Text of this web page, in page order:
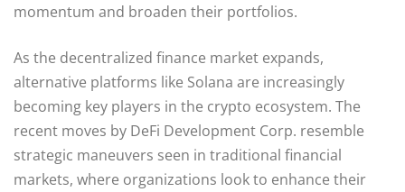
momentum and broaden their portfolios.
As the decentralized finance market expands,
alternative platforms like Solana are increasingly
becoming key players in the crypto ecosystem. The
recent moves by DeFi Development Corp. resemble
strategic maneuvers seen in traditional financial
markets, where organizations look to enhance their